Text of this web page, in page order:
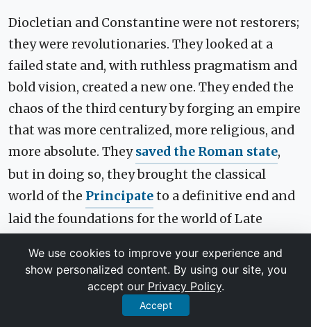
Diocletian and Constantine were not restorers;
they were revolutionaries. They looked at a
failed state and, with ruthless pragmatism and
bold vision, created a new one. They ended the
chaos of the third century by forging an empire
that was more centralized, more religious, and
more absolute. Theysaved the Roman state,
but in doing so, they brought the classical
world of the Principateto a definitive end and
laid the foundations for the world of Late
Their story is a powerful testament to how
systems, even those that seem eternal, can
We use cookies to improve your experience and
show personalized content. By using our site, you
accept our Privacy Policy.
Accept